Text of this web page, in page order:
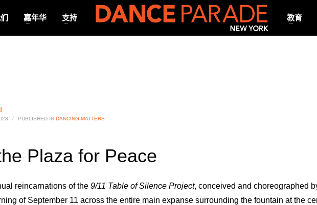
嘉年华 支持 教育
/ PUBLISHED IN DANCING MATTERS
Plaza for Peace
reincarnations of the 9/11 Table of Silence Project, conceived and choreographed
of September 11 across the entire main expanse surrounding the fountain at the